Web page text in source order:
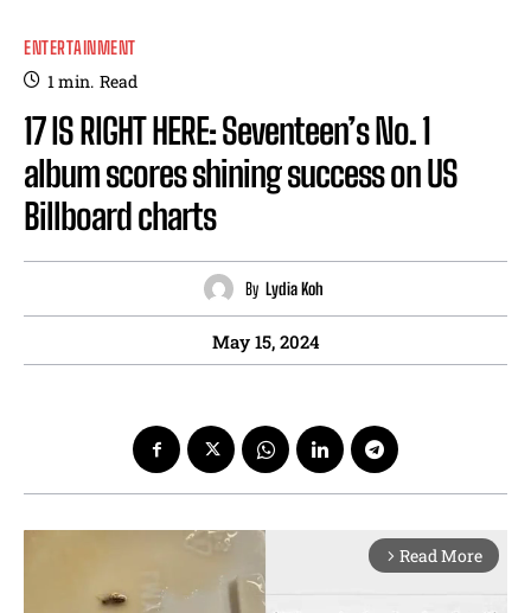
ENTERTAINMENT
1min. Read
17 IS RIGHT HERE: Seventeen’s No. 1
album scores shining success on US
Billboard charts
By Lydia Koh
May 15, 2024
arrow_forward_ios Read More